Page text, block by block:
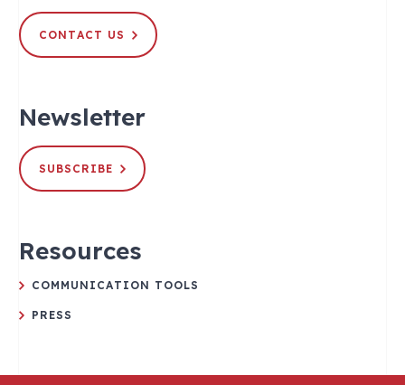
CONTACT US
Newsletter
SUBSCRIBE
Resources
COMMUNICATION TOOLS
PRESS